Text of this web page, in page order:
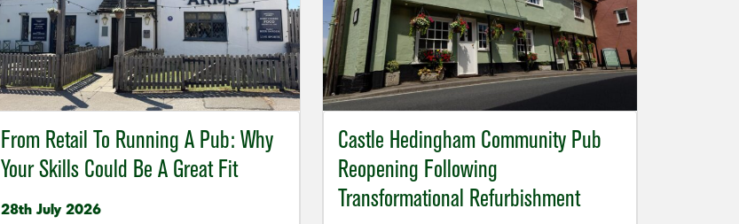
From Retail To Running A Pub: Why
Your Skills Could Be A Great Fit
28th July 2026
Castle Hedingham Community Pub
Reopening Following
Transformational Refurbishment